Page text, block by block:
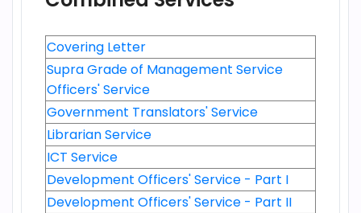
Covering Letter
Supra Grade of Management Service
Officers' Service
Government Translators' Service
Librarian Service
ICT Service
Development Officers' Service - Part I
Development Officers' Service - Part II